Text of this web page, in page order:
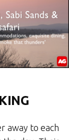
away to each